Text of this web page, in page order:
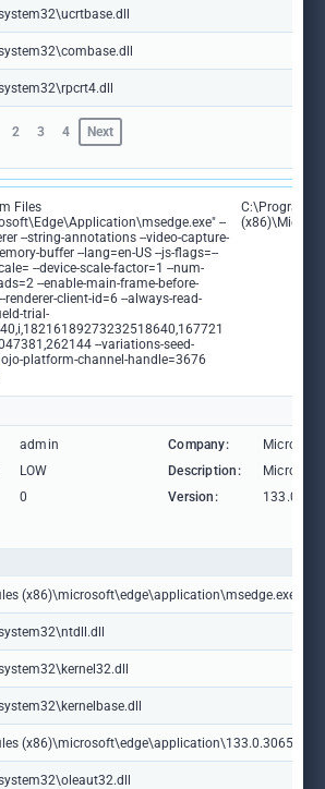
2 3 4 Next
Files
--
--string-annotations --video-capture-
buffer --lang=en-US --js-flags=--
--device-scale-factor=1 --num-
--enable-main-frame-before-
client-id=6 --always-read-
trial-
--variations-seed-
platform-channel-handle=3676
C:\Program
admin Company:
Microsoft
LOW Description:
Microsoft
0 Version:
(x86)\microsoft\edge\application\msedge.exe